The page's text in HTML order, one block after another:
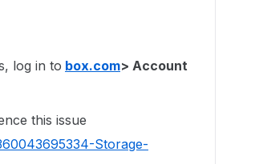
log in to box.com> Account
this issue
Storage-